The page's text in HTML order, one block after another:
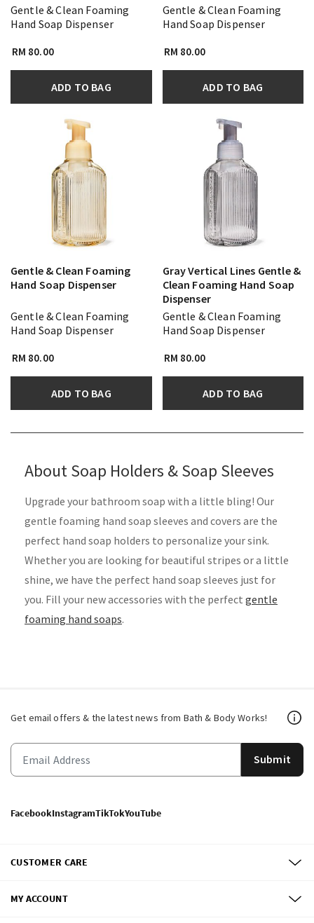
Gentle & Clean Foaming
Hand Soap Dispenser
RM 80.00
ADD TO BAG
Gentle & Clean Foaming
Hand Soap Dispenser
RM 80.00
ADD TO BAG
Gentle & Clean Foaming
Hand Soap Dispenser
Gentle & Clean Foaming
Hand Soap Dispenser
RM 80.00
ADD TO BAG
Gray Vertical Lines Gentle &
Clean Foaming Hand Soap
Dispenser
Gentle & Clean Foaming
Hand Soap Dispenser
RM 80.00
ADD TO BAG
About Soap Holders & Soap Sleeves
Upgrade your bathroom soap with a little bling! Our
gentle foaming hand soap sleeves and covers are the
perfect hand soap holders to personalize your sink.
Whether you are looking for beautiful stripes or a little
shine, we have the perfect hand soap sleeves just for
you. Fill your new accessories with the perfect gentle
foaming hand soaps.
Get email offers & the latest news from Bath & Body Works!
Submit
FacebookInstagramTikTokYouTube
CUSTOMER CARE
MY ACCOUNT